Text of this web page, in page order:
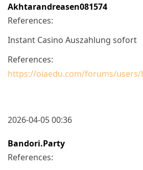
Akhtarandreasen081574
References:
Instant Casino Auszahlung sofort
References:
https://oiaedu.com/forums/
2026-04-05 00:36
Bandori.party
References: